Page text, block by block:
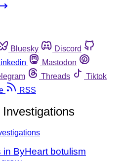
Bluesky
Discord
Mastodon
Threads
Tiktok
RSS
ByHeart botulism